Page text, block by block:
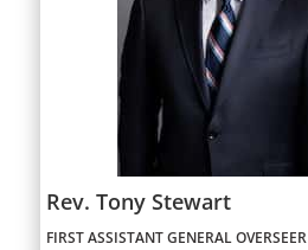
Rev. Tony Stewart
FIRST ASSISTANT GENERAL OVERSEER